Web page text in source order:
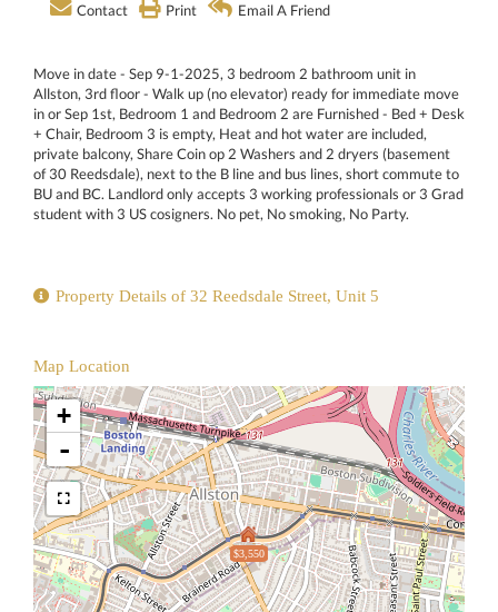
Contact
Print Email A Friend
Move in date - Sep 9-1-2025, 3 bedroom 2 bathroom unit in
Allston, 3rd floor - Walk up (no elevator) ready for immediate move
in or Sep 1st, Bedroom 1 and Bedroom 2 are Furnished - Bed + Desk
+ Chair, Bedroom 3 is empty, Heat and hot water are included,
private balcony, Share Coin op 2 Washers and 2 dryers (basement
of 30 Reedsdale), next to the B line and bus lines, short commute to
BU and BC. Landlord only accepts 3 working professionals or 3 Grad
student with 3 US cosigners. No pet, No smoking, No Party.
Property Details of 32 Reedsdale Street, Unit 5
Map Location
$3,550
+
-